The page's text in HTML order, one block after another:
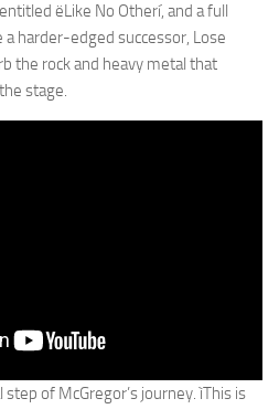
ëLike No Otherí, and a full
a harder-edged successor, Lose
the rock and heavy metal that
stage.
of McGregor’s journey. ìThis is